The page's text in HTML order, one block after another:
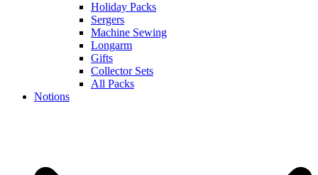
Holiday Packs
Sergers
Machine Sewing
Longarm
Gifts
Collector Sets
All Packs
Notions